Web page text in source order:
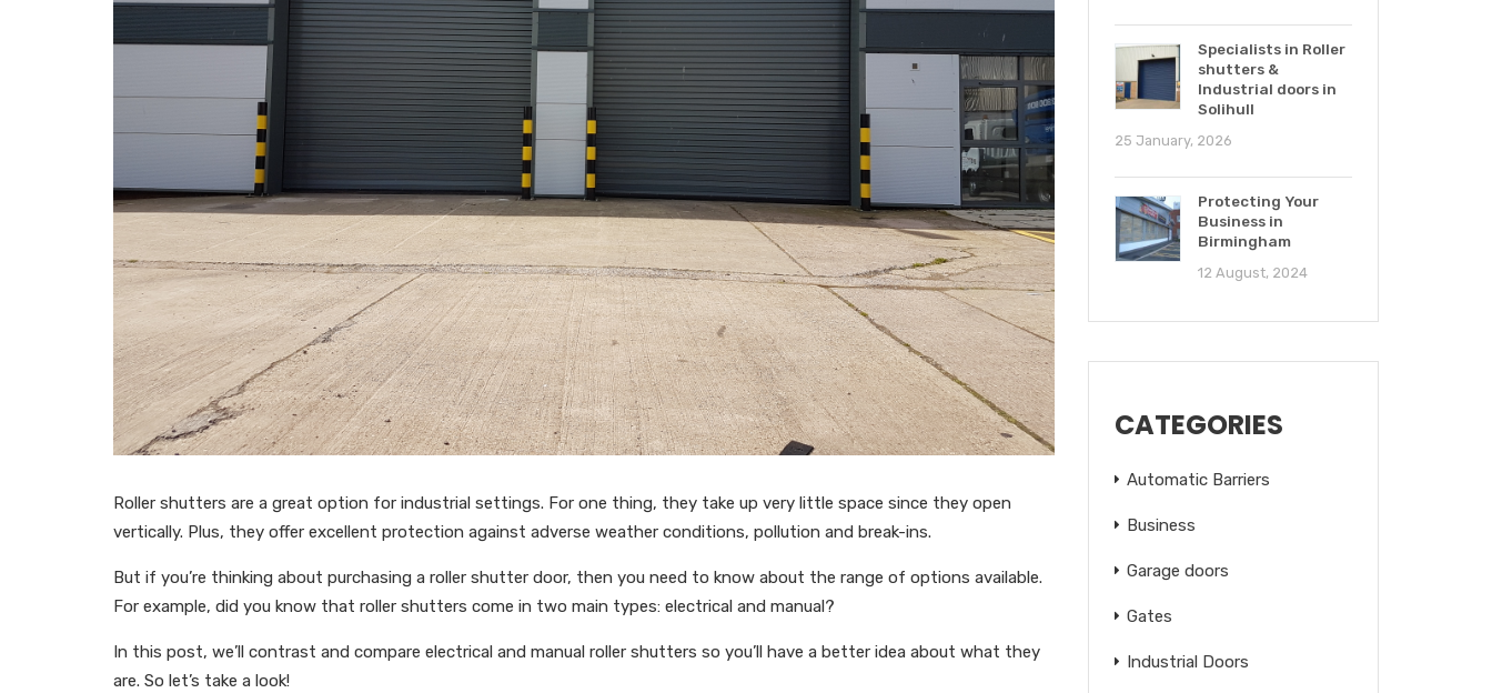
Roller shutters are a great option for industrial settings. For one thing, they take up very little space since they open
vertically. Plus, they offer excellent protection against adverse weather conditions, pollution and break-ins.
But if you’re thinking about purchasing a roller shutter door, then you need to know about the range of options available.
For example, did you know that roller shutters come in two main types: electrical and manual?
In this post, we’ll contrast and compare electrical and manual roller shutters so you’ll have a better idea about what they
are. So let’s take a look!
Specialists in Roller
shutters &
Industrial doors in
Solihull
25 January, 2026
Protecting Your
Business in
Birmingham
12 August, 2024
CATEGORIES
Automatic Barriers
Business
Garage doors
Gates
Industrial Doors